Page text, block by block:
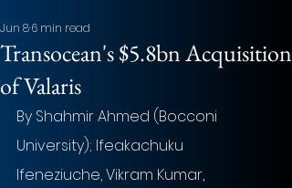
Transocean's $5.8bn Acquisition
of Valaris
Jun 86 min read
By Shahmir Ahmed (Bocconi
University); Ifeakachuku
Ifeneziuche, Vikram Kumar,